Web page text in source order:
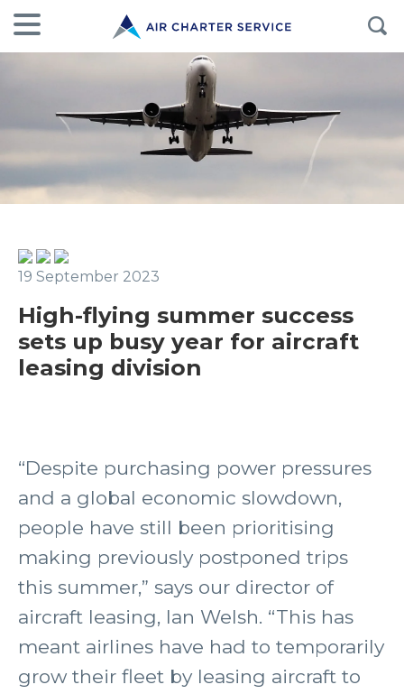
19 September 2023
High-flying summer success
sets up busy year for aircraft
leasing division
“Despite purchasing power pressures
and a global economic slowdown,
people have still been prioritising
making previously postponed trips
this summer,” says our director of
aircraft leasing, Ian Welsh. “This has
meant airlines have had to temporarily
grow their fleet by leasing aircraft to